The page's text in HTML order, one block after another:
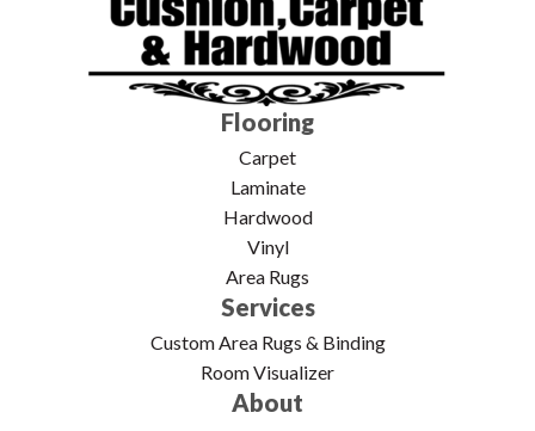
Flooring
Carpet
Laminate
Hardwood
Vinyl
Area Rugs
Services
Custom Area Rugs & Binding
Room Visualizer
About